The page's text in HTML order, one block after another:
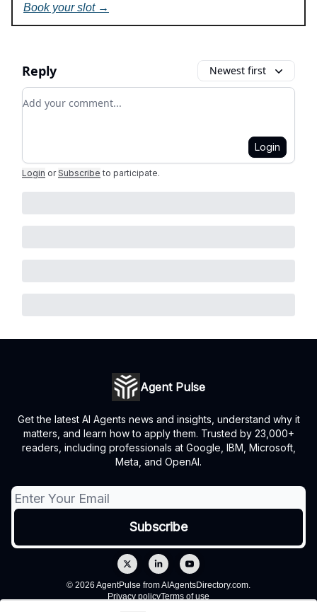
Book your slot →
Reply Newest first
Add your comment
Login
Login or Subscribe to participate.
Agent Pulse
Get the latest AI Agents news and insights, understand why it
matters, and learn how to apply them. Trusted by 23,000+
readers, including professionals at Google, IBM, Microsoft,
Meta, and OpenAI.
© 2026 AgentPulse from AIAgentsDirectory.com.
Privacy policyTerms of use